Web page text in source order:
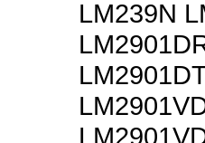
LM239N